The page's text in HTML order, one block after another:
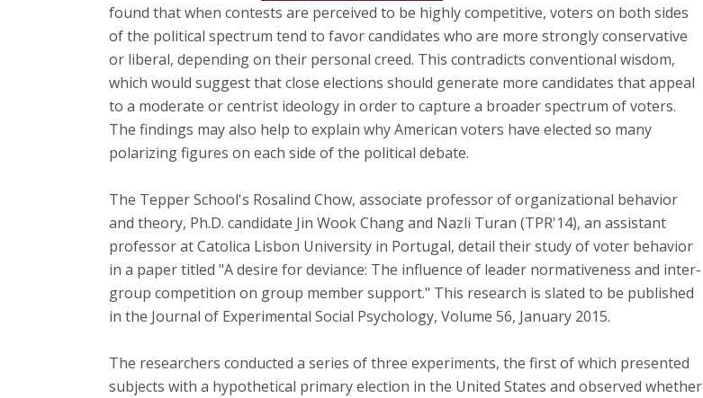
found that when contests are perceived to be highly competitive, voters on both sides
of the political spectrum tend to favor candidates who are more strongly conservative
or liberal, depending on their personal creed. This contradicts conventional wisdom,
which would suggest that close elections should generate more candidates that appeal
to a moderate or centrist ideology in order to capture a broader spectrum of voters.
The findings may also help to explain why American voters have elected so many
polarizing figures on each side of the political debate.
The Tepper School's Rosalind Chow, associate professor of organizational behavior
and theory, Ph.D. candidate Jin Wook Chang and Nazli Turan (TPR'14), an assistant
professor at Catolica Lisbon University in Portugal, detail their study of voter behavior
in a paper titled "A desire for deviance: The influence of leader normativeness and inter-
group competition on group member support." This research is slated to be published
in the Journal of Experimental Social Psychology, Volume 56, January 2015.
The researchers conducted a series of three experiments, the first of which presented
subjects with a hypothetical primary election in the United States and observed whether